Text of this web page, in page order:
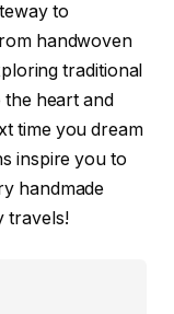
to
handwoven
traditional
heart and
time you dream
inspire you to
handmade
travels!